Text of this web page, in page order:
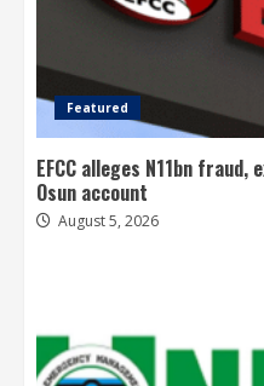
Featured
EFCC alleges N11bn
Osun account
August 5, 2026